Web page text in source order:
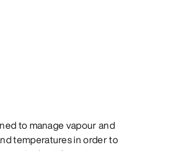
to manage vapour and
temperatures in order to